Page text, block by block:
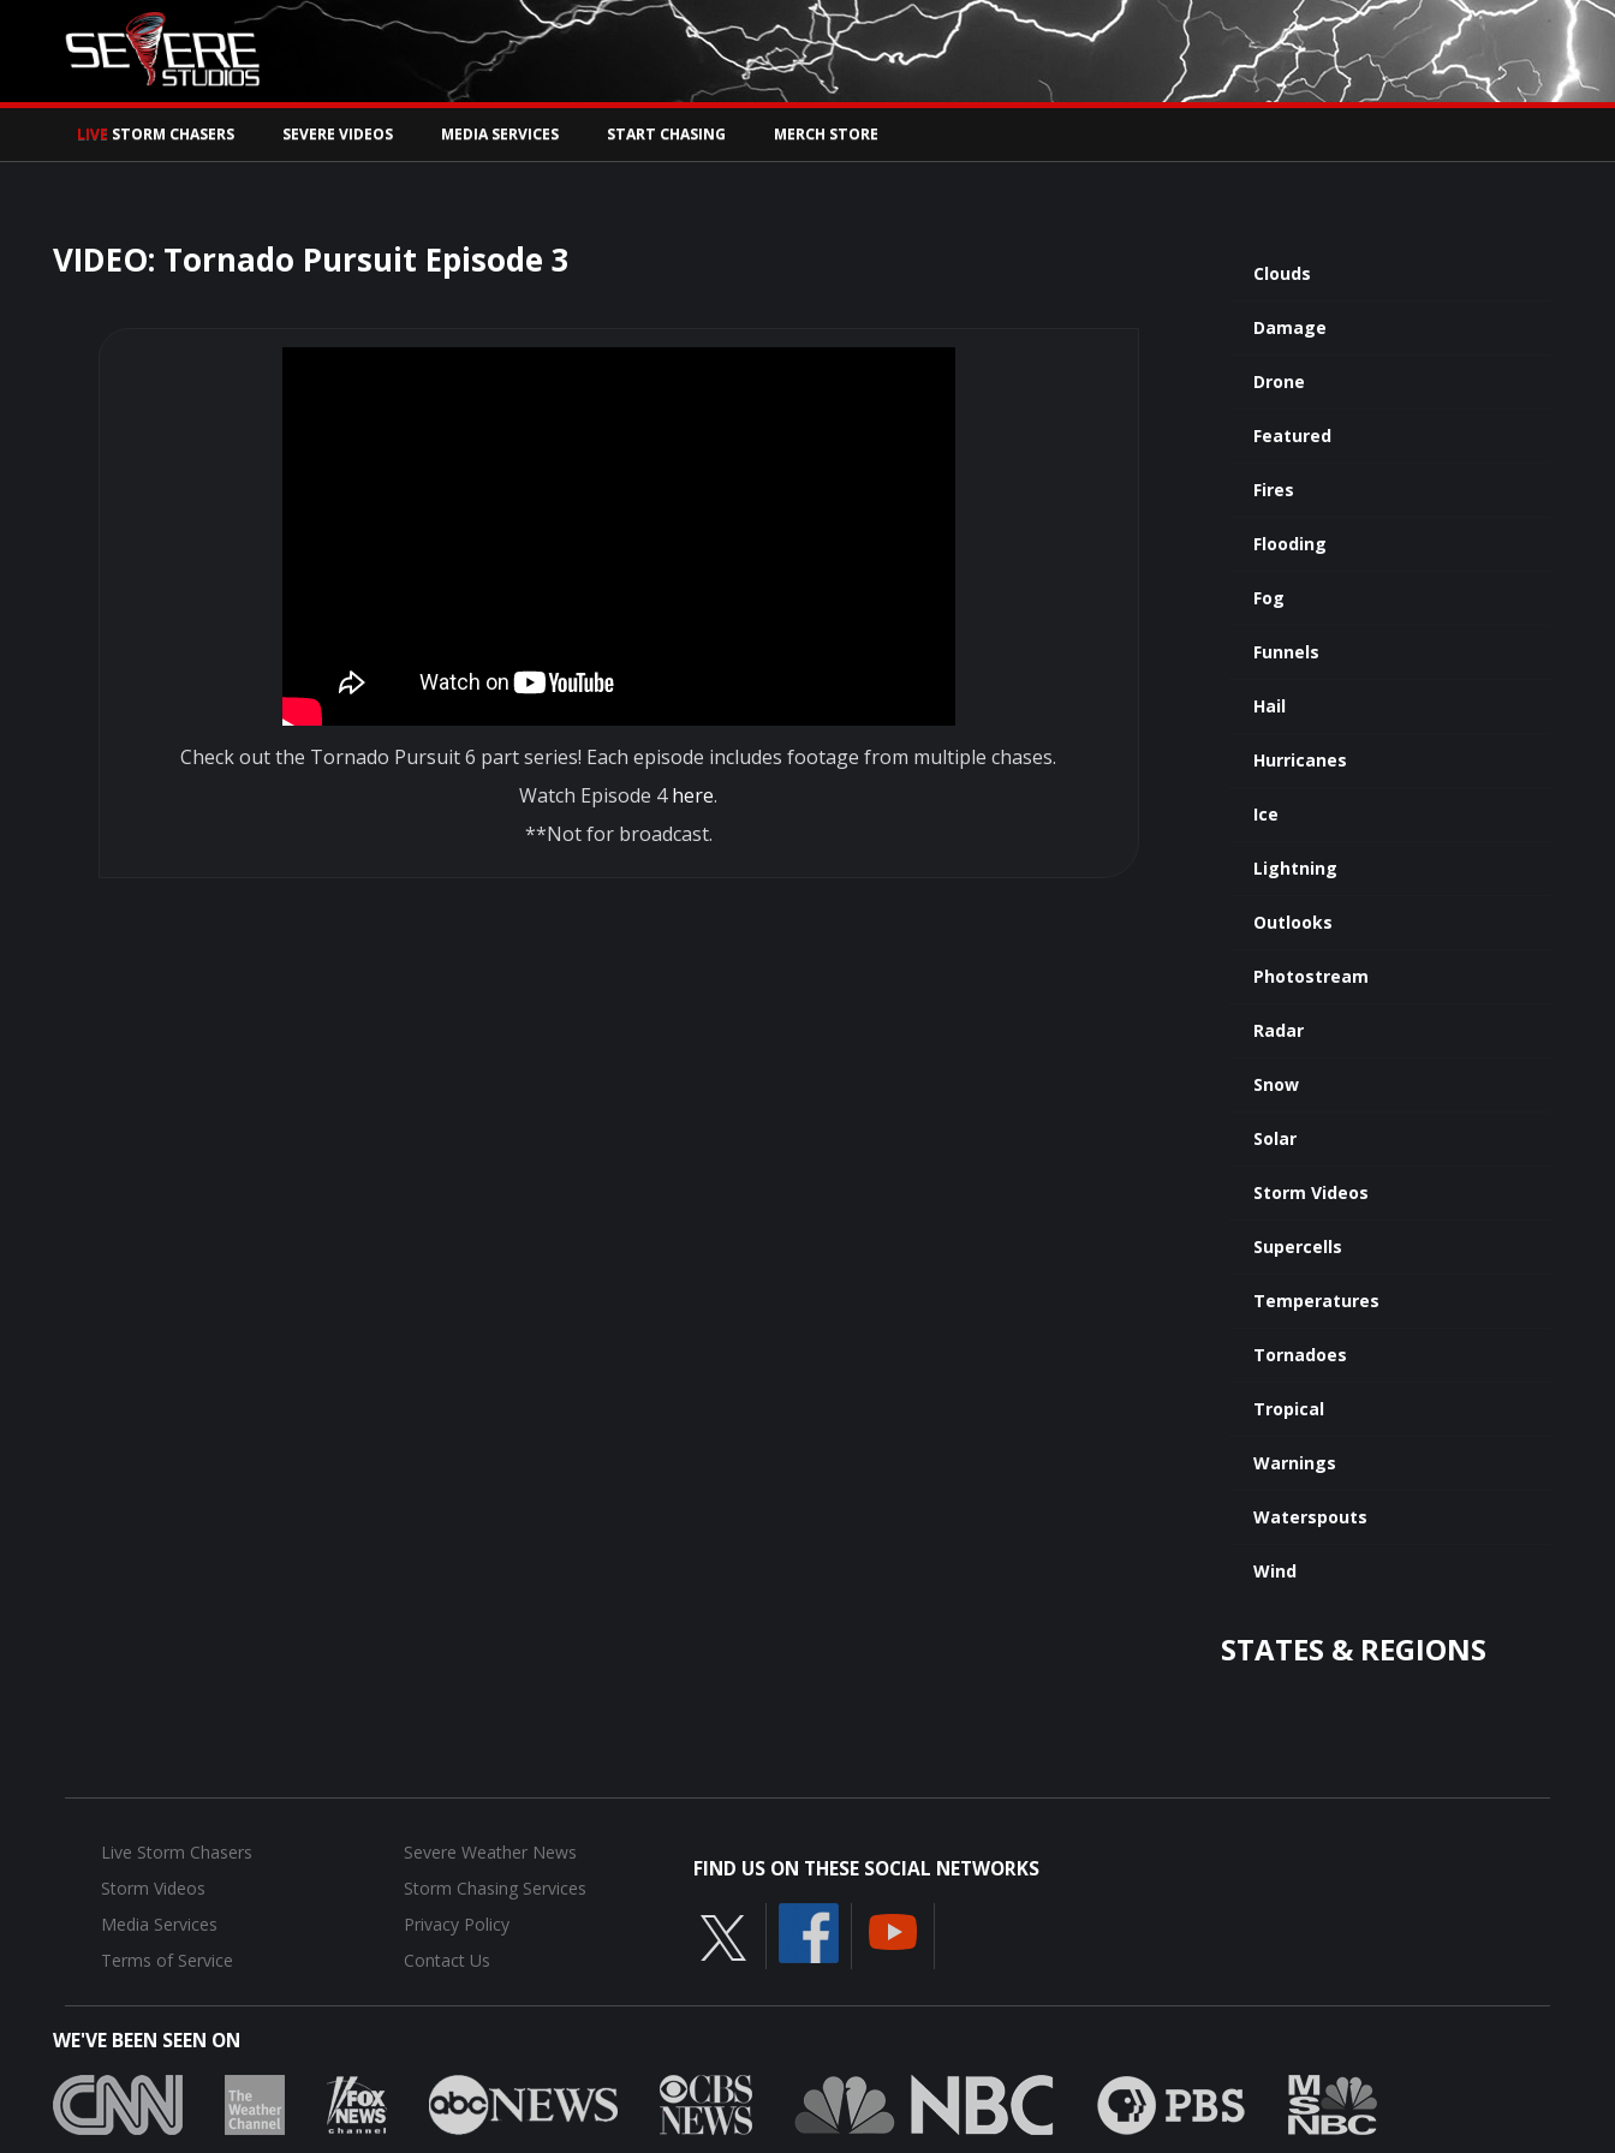
×
Watch Storm Chasers Live Tweets by severestudios
LIVE STORM CHASERS SEVERE VIDEOS MEDIA SERVICES START CHASING MERCH STORE
VIDEO: Tornado Pursuit Episode 3
Check out the Tornado Pursuit 6 part series! Each episode includes footage from multiple chases.
Watch Episode 4here.
**Not for broadcast.
Clouds
Damage
Drone
Featured
Fires
Flooding
Fog
Funnels
Hail
Hurricanes
Ice
Lightning
Outlooks
Photostream
Radar
Snow
Solar
Storm Videos
Supercells
Temperatures
Tornadoes
Tropical
Warnings
Waterspouts
Wind
STATES & REGIONS
Live Storm Chasers
Severe Weather News
Storm Videos
Storm Chasing Services
Media Services
Privacy Policy
Terms of Service
Contact Us
FIND US ON THESE SOCIAL NETWORKS
WE'VE BEEN SEEN ON